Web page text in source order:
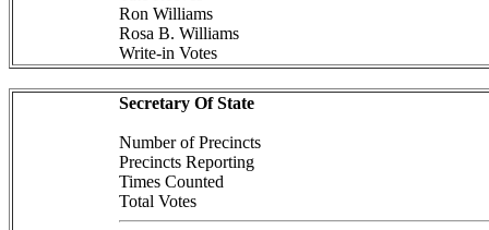
Ron Williams
Rosa B. Williams
Write-in Votes
Secretary Of State
Number of Precincts
Precincts Reporting
Times Counted
Total Votes